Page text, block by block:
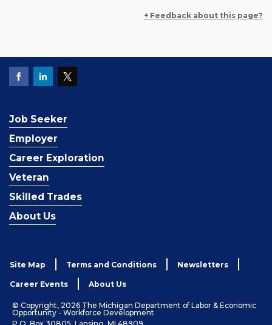
+ Feedback about this page?
Job Seeker
Employer
Career Exploration
Veteran
Skilled Trades
About Us
Site Map Terms and Conditions Newsletters
Career Events About Us
© Copyright, 2026 The Michigan Department of Labor & Economic
Opportunity - Workforce Development